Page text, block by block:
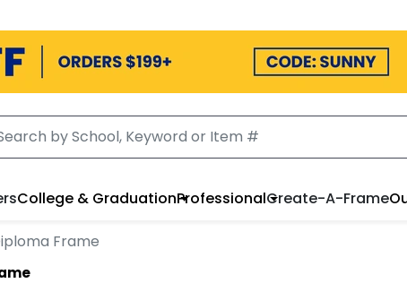
College & GraduationProfessionalCreate-A-Frame
Frame